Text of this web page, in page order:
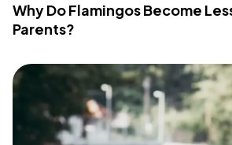
Why Do Flamingos Become
Parents?